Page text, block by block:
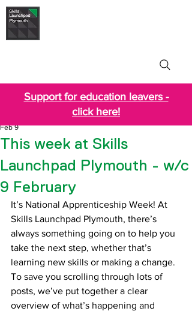
Support for education leavers -
click here!
This week at Skills
Launchpad Plymouth - w/c
9 February
Feb 9
It’s National Apprenticeship Week! At
Skills Launchpad Plymouth, there’s
always something going on to help you
take the next step, whether that’s
learning new skills or making a change.
To save you scrolling through lots of
posts, we’ve put together a clear
overview of what’s happening and